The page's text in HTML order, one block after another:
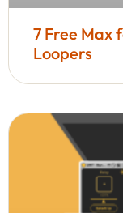
7 Free Max
Loopers